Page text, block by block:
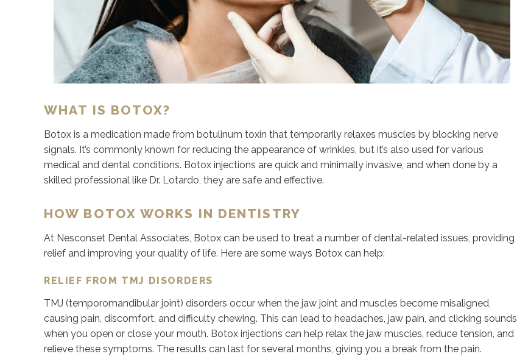
WHAT IS BOTOX?
Botox is a medication made from botulinum toxin that temporarily relaxes muscles by blocking nerve
signals. It’s commonly known for reducing the appearance of wrinkles, but it’s also used for various
medical and dental conditions. Botox injections are quick and minimally invasive, and when done by a
skilled professional like Dr. Lotardo, they are safe and effective.
HOW BOTOX WORKS IN DENTISTRY
At Nesconset Dental Associates, Botox can be used to treat a number of dental-related issues, providing
relief and improving your quality of life. Here are some ways Botox can help:
RELIEF FROM TMJ DISORDERS
TMJ (temporomandibular joint) disorders occur when the jaw joint and muscles become misaligned,
causing pain, discomfort, and difficulty chewing. This can lead to headaches, jaw pain, and clicking sounds
when you open or close your mouth. Botox injections can help relax the jaw muscles, reduce tension, and
relieve these symptoms. The results can last for several months, giving you a break from the pain.